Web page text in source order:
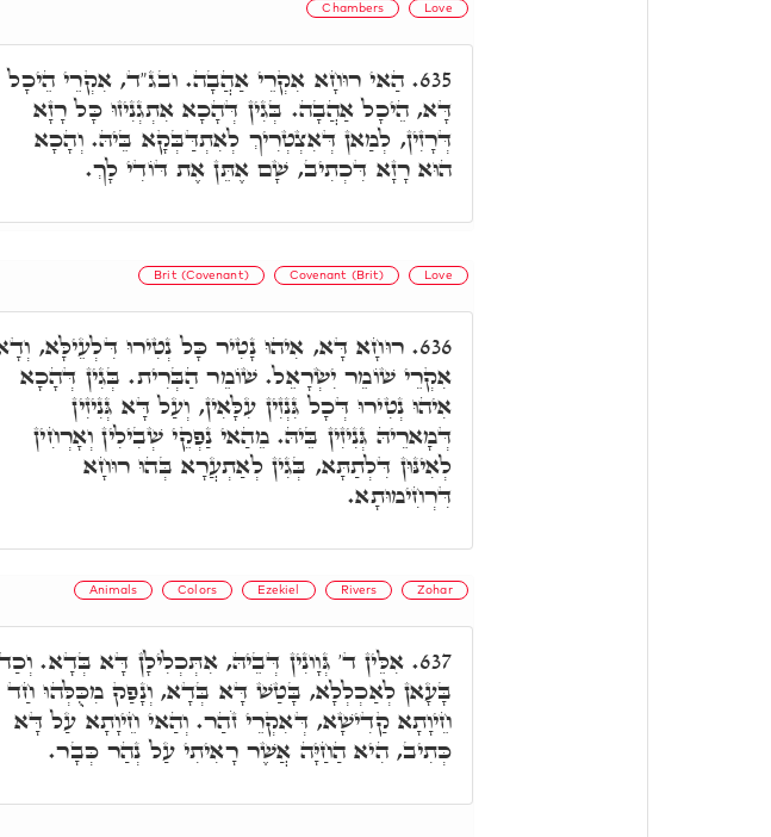
Chambers Love
635. הַאי רוּחָא אִקְרֵי אַהֲבָה. ובג"ד, אִקְרֵי הֵיכָל
דָּא, הֵיכָל אַהֲבָה. בְּגִין דְּהָכָא אִתְגְנִיזוּ כָּל רָזָא
דְּרָזִין, לְמַאן דְּאִצְטְרִיךְ לְאִתְדַּבְּקָא בֵּיהּ. וְהָכָא
הוּא רָזָא דִּכְתִיב, שָׁם אֶתֵּן אֶת דּוֹדִי לָךְ.
Brit (Covenant) Covenant (Brit) Love
636. רוּחָא דָּא, אִיהוּ נָטִיר כָּל נְטִירוּ דִּלְעֵילָּא,
אִקְרֵי שׁוֹמֵר יִשְׂרָאֵל. שׁוֹמֵר הַבְּרִית. בְּגִין דְּהָכָא
אִיהוּ נְטִירוּ דְּכָל גִּנְזִין עִלָּאִין, וְעַל דָּא גְּנִיזִין
דְּמָארֵיהּ גְּנִיזִין בֵּיהּ. מֵהַאי נַפְקֵי שְׁבִילִין וְאָרְחִין
לְאִינּוּן דִּלְתַתָּא, בְּגִין לְאַתְעֲרָא בְּהוּ רוּחָא
דִּרְחִימוּתָא.
Animals Colors Ezekiel Rivers Zohar
637. אִלֵּין ד' גְּוָונִין דְּבֵיהּ, אִתְּכְלִילָן דָּא בְּדָא.
בָּעָאן לְאַכְלְלָא, בָּטַשׁ דָּא בְּדָא, וְנָפַק מִכֻּלְּהוּ חַד
חֵיוָתָא קַדִישָׁא, דְּאִקְרֵי זֹהַר. וְהַאי חֵיוָתָא עַל דָּא
כְּתִיב, הִיא הַחַיָּה אֲשֶׁר רָאִיתִי עַל נְהַר כְּבָר.